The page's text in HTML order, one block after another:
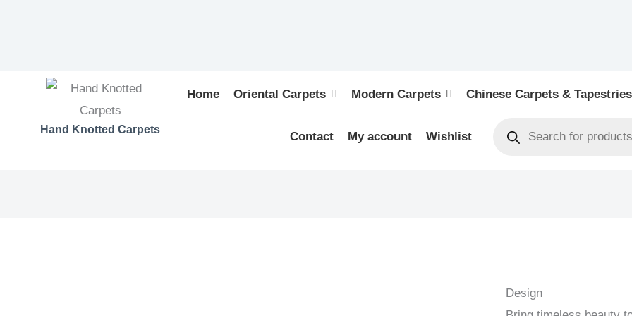
Hand Knotted Carpets
Home Oriental Carpets Modern Carpets Chinese Carpets & Tapestries
Contact My account Wishlist
Design
OLD